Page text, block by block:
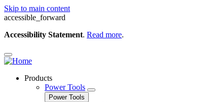
Skip to main content
accessible_forward
Accessibility Statement. Read more.
Products
Power Tools
Power Tools